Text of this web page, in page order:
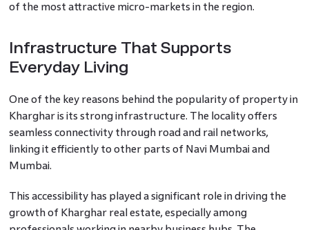
of the most attractive micro-markets in the region.
Infrastructure That Supports
Everyday Living
One of the key reasons behind the popularity of property in
Kharghar is its strong infrastructure. The locality offers
seamless connectivity through road and rail networks,
linking it efficiently to other parts of Navi Mumbai and
Mumbai.
This accessibility has played a significant role in driving the
growth of Kharghar real estate, especially among